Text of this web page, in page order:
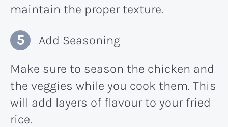
maintain the proper texture.
Add Seasoning
Make sure to season the chicken and
the veggies while you cook them. This
will add layers of flavour to your fried
rice.